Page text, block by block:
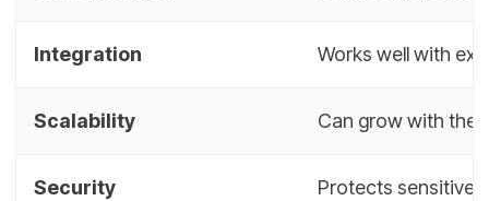
Integration Works well with
Scalability Can grow with the
Security Protects sensitive